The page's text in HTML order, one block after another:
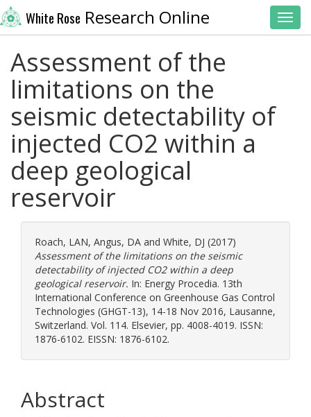
White Rose Research Online
Assessment of the
limitations on the
seismic detectability of
injected CO2 within a
deep geological
reservoir
Roach, LAN, Angus, DA and White, DJ (2017)
Assessment of the limitations on the seismic
detectability of injected CO2 within a deep
geological reservoir. In: Energy Procedia. 13th
International Conference on Greenhouse Gas Control
Technologies (GHGT-13), 14-18 Nov 2016, Lausanne,
Switzerland. Vol. 114. Elsevier, pp. 4008-4019. ISSN:
1876-6102. EISSN: 1876-6102.
Abstract